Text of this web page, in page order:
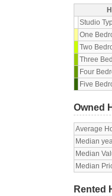
Studio
One
Two
Three
Four
Five
Owned
Average
Median
Median
Median
Rented